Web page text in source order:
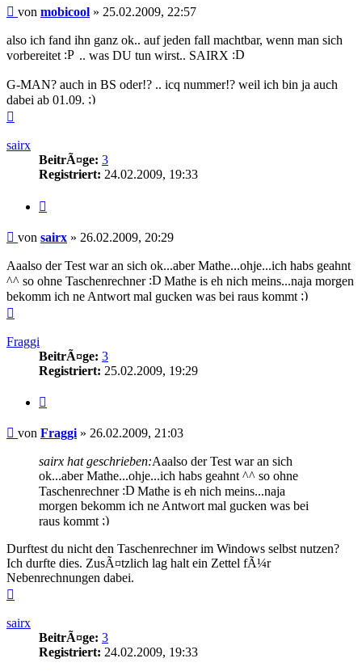
Beitrag
von mobicool » 25.02.2009, 22:57
also ich fand ihn ganz ok.. auf jeden fall machtbar, wenn man sich
vorbereitet
.. was DU tun wirst.. SAIRX
G-MAN? auch in BS oder!? .. icq nummer!? weil ich bin ja auch
dabei ab 01.09.
sairx
BeitrÃ¤ge: 3
Registriert: 24.02.2009, 19:33
Beitrag
von sairx » 26.02.2009, 20:29
Aaalso der Test war an sich ok...aber Mathe...ohje...ich habs geahnt
^^ so ohne Taschenrechner
Mathe is eh nich meins...naja morgen
bekomm ich ne Antwort mal gucken was bei raus kommt
Fraggi
BeitrÃ¤ge: 3
Registriert: 25.02.2009, 19:29
Beitrag
von Fraggi» 26.02.2009, 21:03
sairx hat geschrieben:Aaalso der Test war an sich
ok...aber Mathe...ohje...ich habs geahnt ^^ so ohne
Taschenrechner
Mathe is eh nich meins...naja
morgen bekomm ich ne Antwort mal gucken was bei
raus kommt
Durftest du nicht den Taschenrechner im Windows selbst nutzen?
Ich durfte dies. ZusÃ¤tzlich lag halt ein Zettel fÃ¼r
Nebenrechnungen dabei.
sairx
BeitrÃ¤ge: 3
Registriert: 24.02.2009, 19:33